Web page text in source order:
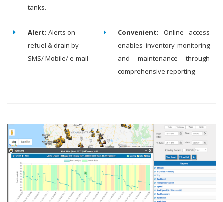
tanks.
Alert: Alerts on
refuel & drain by
SMS/ Mobile/ e-mail
Convenient: Online access
enables inventory monitoring
and maintenance through
comprehensive reporting